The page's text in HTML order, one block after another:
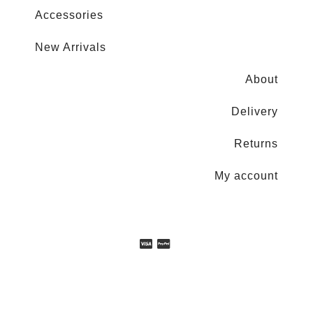
Accessories
New Arrivals
About
Delivery
Returns
My account